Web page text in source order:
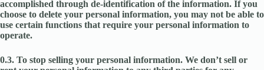
accomplished through de-identification of the information. If you
choose to delete your personal information, you may not be able to
use certain functions that require your personal information to
operate.
0.3. To stop selling your personal information. We don’t sell or